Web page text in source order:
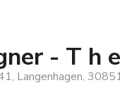
- T h
Langenhagen,